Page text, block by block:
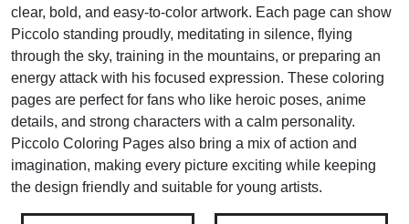
clear, bold, and easy-to-color artwork. Each page can show
Piccolo standing proudly, meditating in silence, flying
through the sky, training in the mountains, or preparing an
energy attack with his focused expression. These coloring
pages are perfect for fans who like heroic poses, anime
details, and strong characters with a calm personality.
Piccolo Coloring Pages also bring a mix of action and
imagination, making every picture exciting while keeping
the design friendly and suitable for young artists.